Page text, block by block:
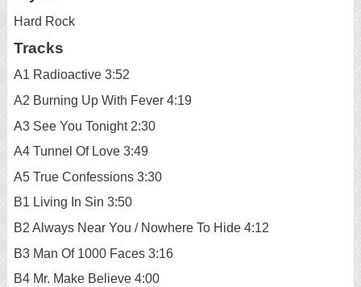
Hard Rock
Tracks
A1 Radioactive 3:52
A2 Burning Up With Fever 4:19
A3 See You Tonight 2:30
A4 Tunnel Of Love 3:49
A5 True Confessions 3:30
B1 Living In Sin 3:50
B2 Always Near You / Nowhere To Hide 4:12
B3 Man Of 1000 Faces 3:16
B4 Mr. Make Believe 4:00